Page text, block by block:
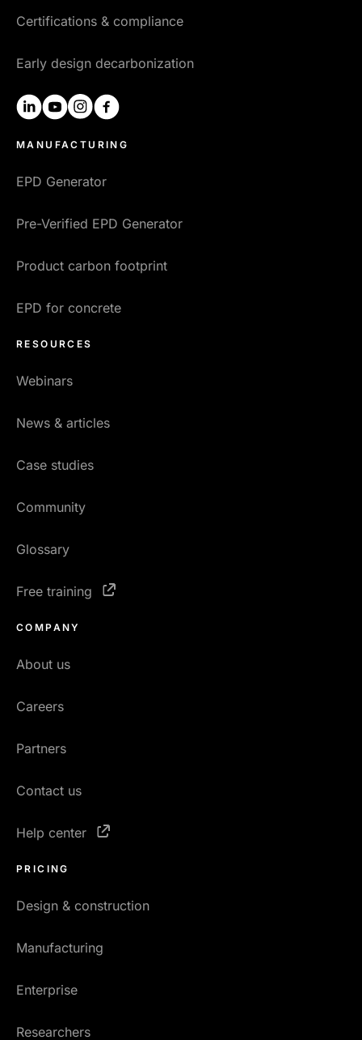
Certifications & compliance
Early design decarbonization
linkedinyoutubeinstagram
MANUFACTURING
EPD Generator
Pre-Verified EPD Generator
Product carbon footprint
EPD for concrete
RESOURCES
Webinars
News & articles
Case studies
Community
Glossary
Free training
COMPANY
About us
Careers
Partners
Contact us
Help center
PRICING
Design & construction
Manufacturing
Enterprise
Researchers